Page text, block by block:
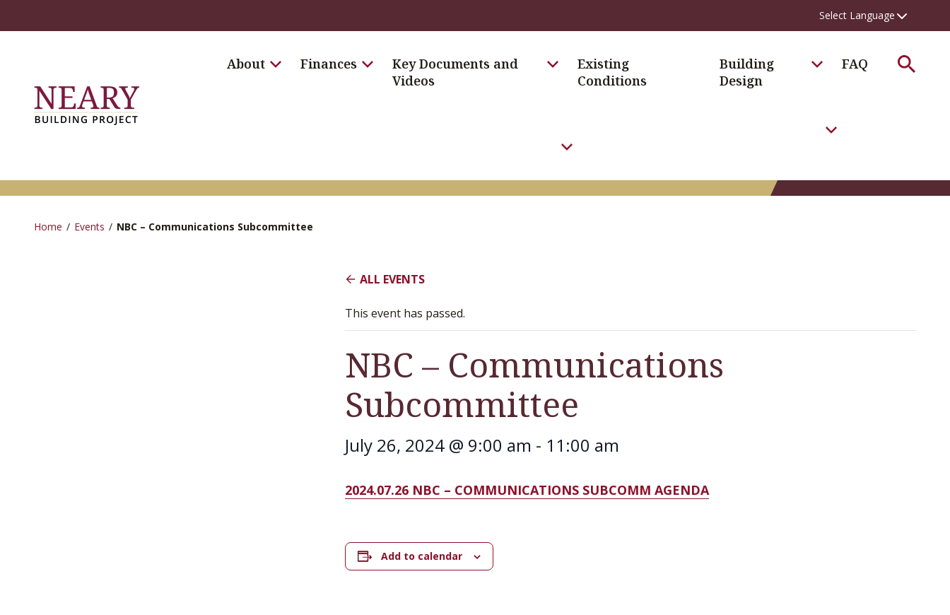
About Finances
Key Documents and
Videos
Existing
Conditions
Toggle the Existing Conditions Menu
Building
Design
FAQ
Toggle the FAQ
Home / Events / NBC – Communications Subcommittee
ALL EVENTS
This event has passed.
NBC – Communications
Subcommittee
July 26, 2024 @ 9:00 am - 11:00 am
2024.07.26 NBC – COMMUNICATIONS SUBCOMM AGENDA
Add to calendar